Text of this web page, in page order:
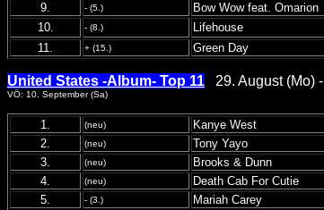
9. - (5.) Bow Wow feat. Omarion
10.
- (8.) Lifehouse
11. + (15.) Green Day
United States -Album- Top 11 29. August (Mo)
VÖ: 10. September (Sa)
1. (neu) Kanye West
2.
(neu) Tony Yayo
3.
(neu) Brooks & Dunn
4.
(neu) Death Cab For Cutie
5.
- (3.) Mariah Carey